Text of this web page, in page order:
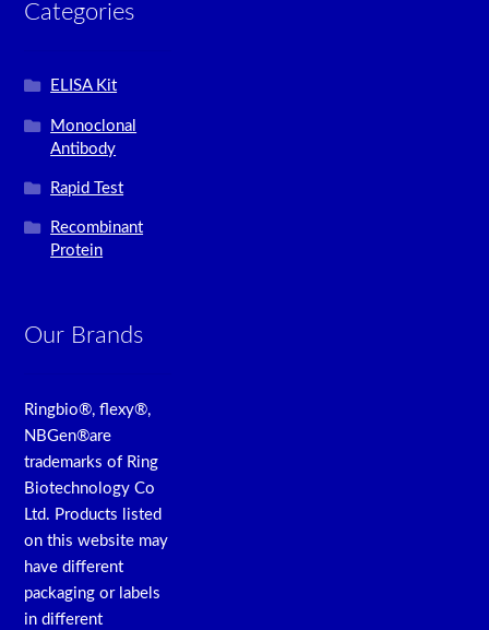
Categories
ELISA Kit
Monoclonal
Antibody
Rapid Test
Recombinant
Protein
Our Brands
Ringbio®, flexy®,
NBGen®are
trademarks of Ring
Biotechnology Co
Ltd. Products listed
on this website may
have different
packaging or labels
in different